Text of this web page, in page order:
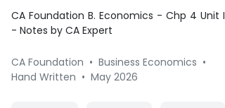
CA Foundation B. Economics - Chp 4 Unit I
- Notes by CA Expert
CA Foundation • Business Economics •
Hand Written • May 2026